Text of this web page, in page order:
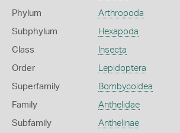
Phylum Arthropoda
Subphylum Hexapoda
Class Insecta
Order Lepidoptera
Superfamily Bombycoidea
Family Anthelidae
Subfamily Anthelinae